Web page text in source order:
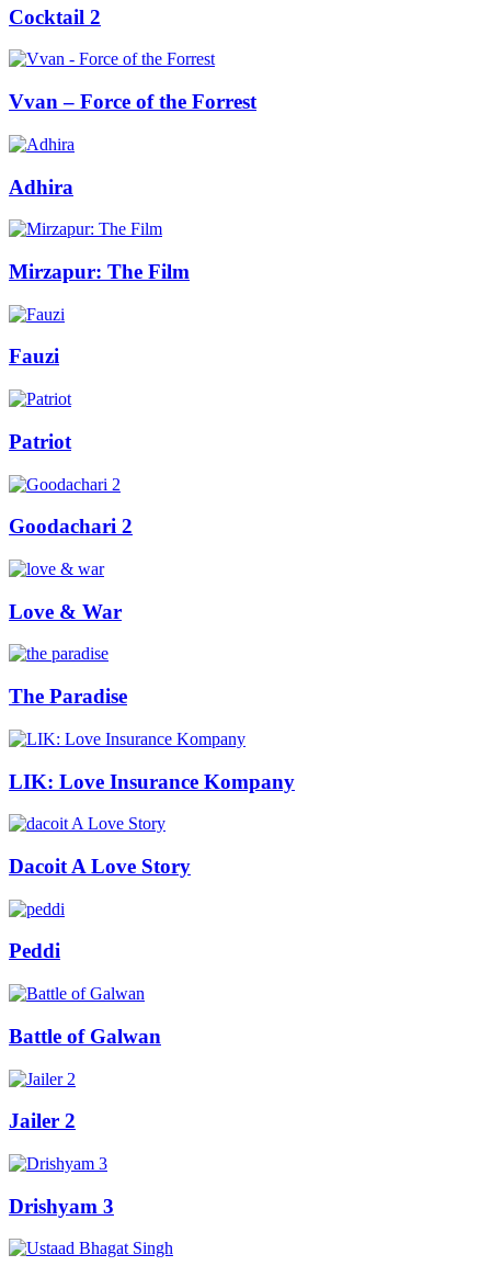
Cocktail 2
Vvan – Force of the Forrest
Adhira
Mirzapur: The Film
Fauzi
Patriot
Goodachari 2
Love & War
The Paradise
LIK: Love Insurance Kompany
Dacoit A Love Story
Peddi
Battle of Galwan
Jailer 2
Drishyam 3